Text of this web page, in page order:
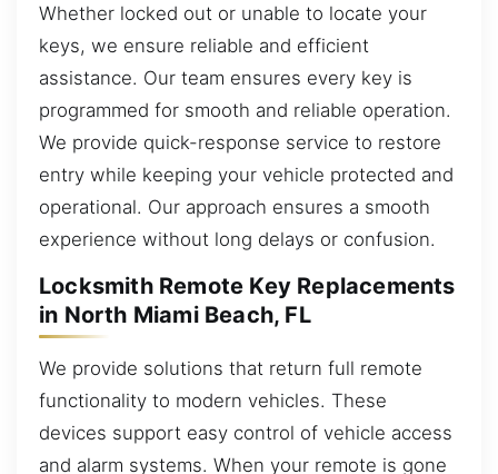
Whether locked out or unable to locate your
keys, we ensure reliable and efficient
assistance. Our team ensures every key is
programmed for smooth and reliable operation.
We provide quick-response service to restore
entry while keeping your vehicle protected and
operational. Our approach ensures a smooth
experience without long delays or confusion.
Locksmith Remote Key Replacements
in North Miami Beach, FL
We provide solutions that return full remote
functionality to modern vehicles. These
devices support easy control of vehicle access
and alarm systems. When your remote is gone